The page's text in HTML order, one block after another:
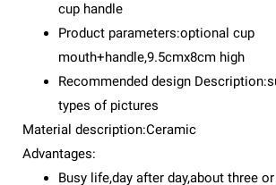
cup handle
Product parameters:optional cup
mouth+handle,9.5cmx8cm high
Recommended design
types of pictures
Material description:Ceramic
Advantages:
Busy life,day after day,about three